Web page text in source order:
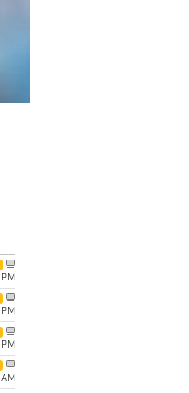
PM
PM
PM
AM